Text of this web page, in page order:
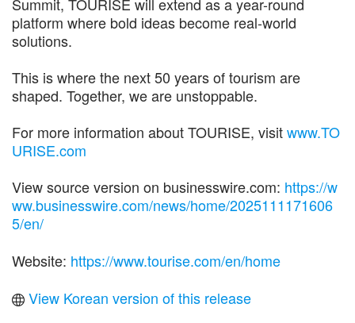
platform where bold ideas become real-world
solutions.
This is where the next 50 years of tourism are
shaped. Together, we are unstoppable.
For more information about TOURISE, visitwww.TO
URISE.com
View source version on businesswire.com: https://w
ww.businesswire.com/news/home/2025111171606
5/en/
Website: https://www.tourise.com/en/home
View Korean version of this release